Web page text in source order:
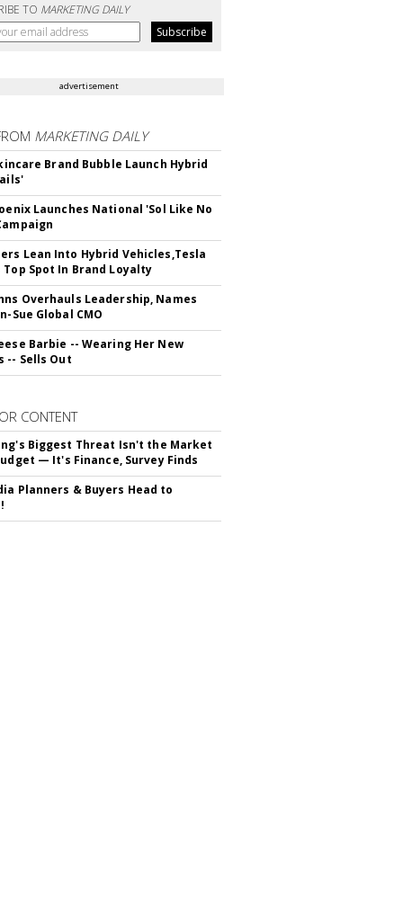
TO MARKETING DAILY
advertisement
MARKETING DAILY
Brand Bubble Launch Hybrid
Launches National 'Sol Like No
Lean Into Hybrid Vehicles,Tesla
Top Spot In Brand Loyalty
Overhauls Leadership, Names
Sue Global CMO
Barbie -- Wearing Her New
-- Sells Out
CONTENT
Biggest Threat Isn't the Market
— It's Finance, Survey Finds
Planners & Buyers Head to